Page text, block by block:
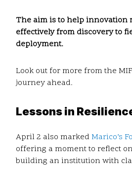
The aim is to help innovation
effectively from discovery to
deployment.
Look out for more from the
journey ahead.
Lessons in
April 2 also marked Marico’s
offering a moment to reflect
building an institution with